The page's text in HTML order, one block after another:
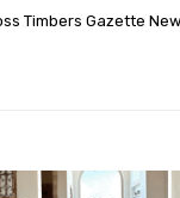
Timbers Gazette